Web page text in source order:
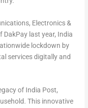
Electronics &
DakPay last year, India
lockdown by
services digitally and
of India Post,
This innovative